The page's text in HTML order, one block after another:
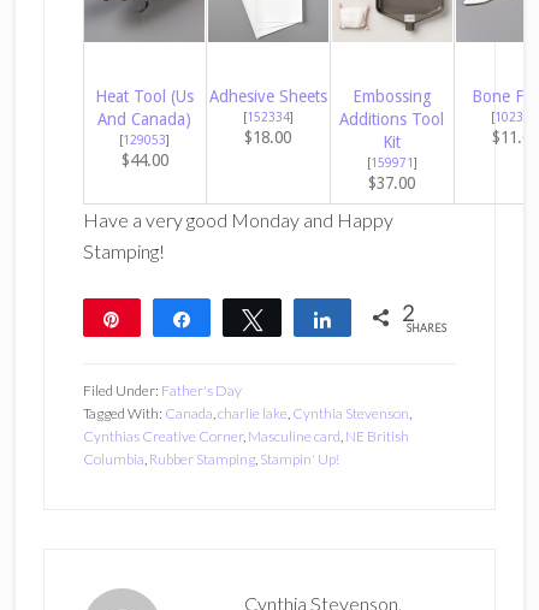
Heat Tool (Us
And Canada)
[129053]
$44.00
Adhesive Sheets
[152334]
$18.00
Embossing
Additions Tool
Kit
[159971 ]
$37.00
Bone
[102300
$11.00
Have a very good Monday and Happy
Stamping!
Share Tweet Share 2
SHARES
Filed Under: Father's Day
Tagged With: Canada,charlie lake, Cynthia Stevenson,
Cynthias Creative Corner, Masculine card, NE British
Columbia, Rubber Stamping, Stampin' Up!
Cynthia Stevenson,